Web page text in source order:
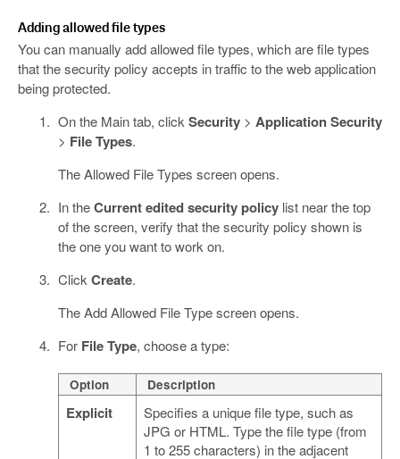
Adding allowed file types
You can manually add allowed file types, which are file types
that the security policy accepts in traffic to the web application
being protected.
On the Main tab, clickSecurity> Application Security
> File Types.
The Allowed File Types screen opens.
In theCurrent edited security policylist near the top
of the screen, verify that the security policy shown is
the one you want to work on.
ClickCreate.
The Add Allowed File Type screen opens.
For File Type, choose a type:
Option Description
Explicit
Specifies a unique file type, such as
JPG or HTML. Type the file type (from
1 to 255 characters) in the adjacent